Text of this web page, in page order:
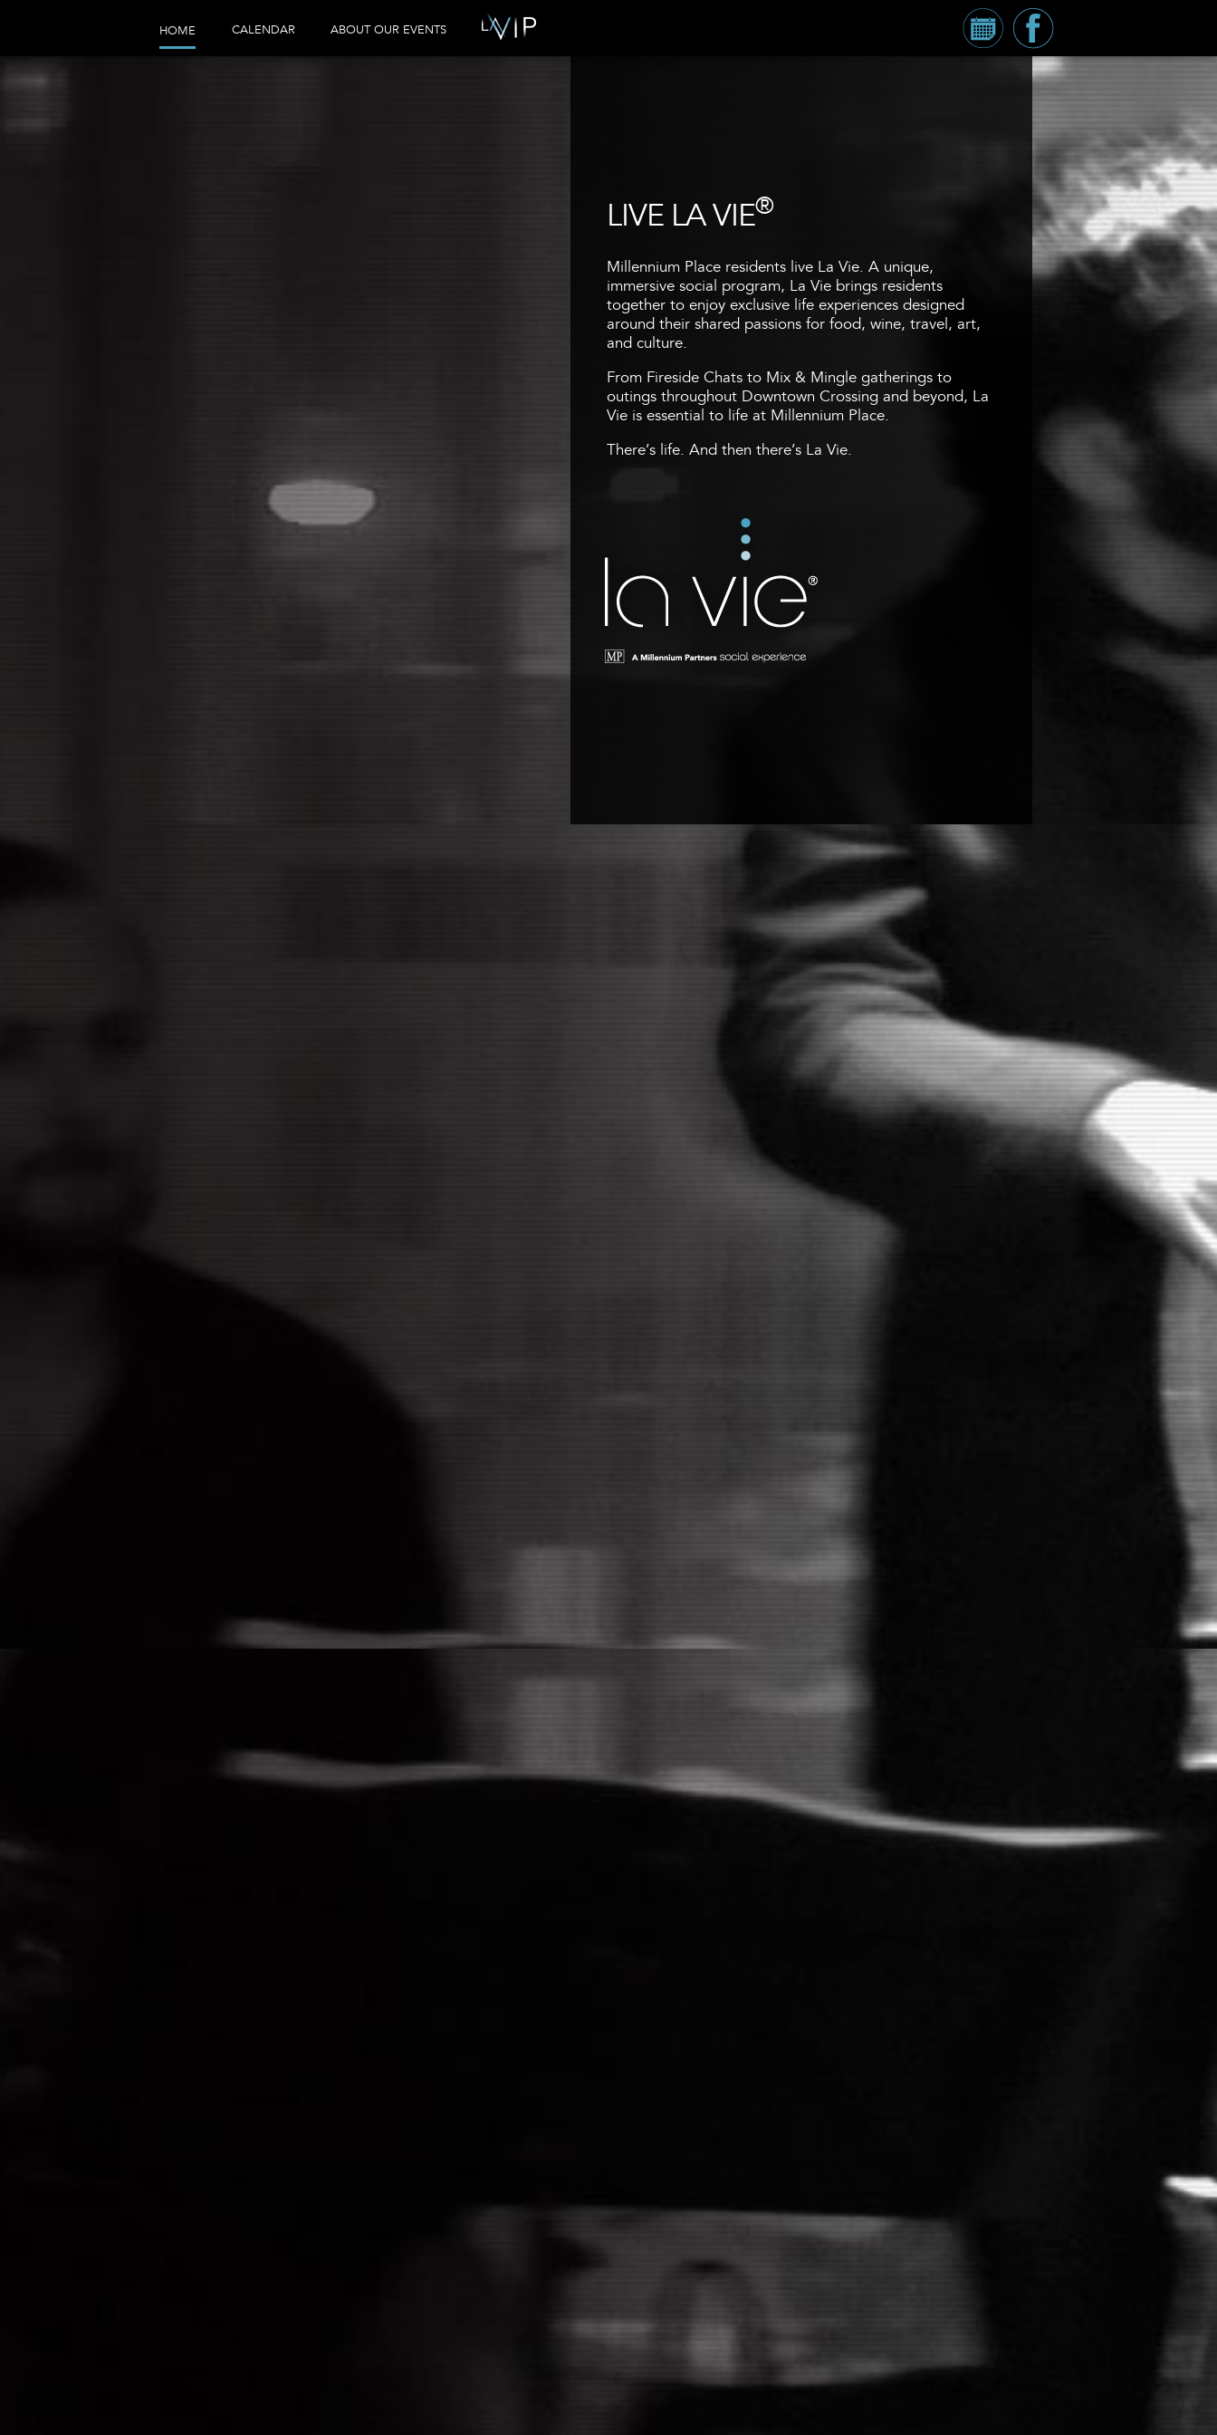
CalendarMillennium
Tower
HOME CALENDAR ABOUT OUR EVENTS
LIVE LA VIE®
Millennium Place residents live La Vie. A unique,
immersive social program, La Vie brings residents
together to enjoy exclusive life experiences designed
around their shared passions for food, wine, travel, art,
and culture.
From Fireside Chats to Mix & Mingle gatherings to
outings throughout Downtown Crossing and beyond, La
Vie is essential to life at Millennium Place.
There’s life. And then there’s La Vie.